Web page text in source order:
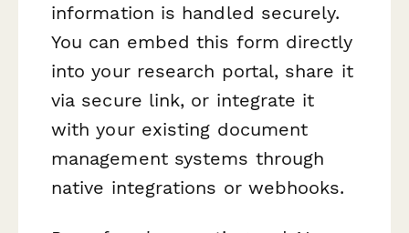
information is handled securely.
You can embed this form directly
into your research portal, share it
via secure link, or integrate it
with your existing document
management systems through
native integrations or webhooks.